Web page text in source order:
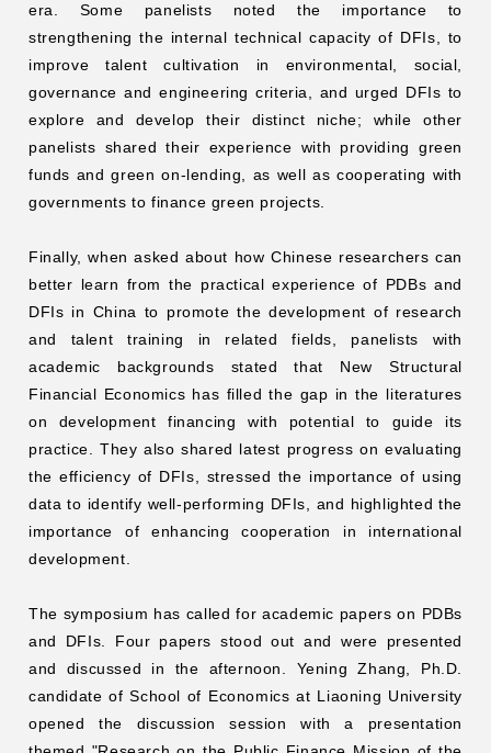
era. Some panelists noted the importance to
strengthening the internal technical capacity of DFIs, to
improve talent cultivation in environmental, social,
governance and engineering criteria, and urged DFIs to
explore and develop their distinct niche; while other
panelists shared their experience with providing green
funds and green on-lending, as well as cooperating with
governments to finance green projects.
Finally, when asked about how Chinese researchers can
better learn from the practical experience of PDBs and
DFIs in China to promote the development of research
and talent training in related fields, panelists with
academic backgrounds stated that New Structural
Financial Economics has filled the gap in the literatures
on development financing with potential to guide its
practice. They also shared latest progress on evaluating
the efficiency of DFIs, stressed the importance of using
data to identify well-performing DFIs, and highlighted the
importance of enhancing cooperation in international
development.
The symposium has called for academic papers on PDBs
and DFIs. Four papers stood out and were presented
and discussed in the afternoon. Yening Zhang, Ph.D.
candidate of School of Economics at Liaoning University
opened the discussion session with a presentation